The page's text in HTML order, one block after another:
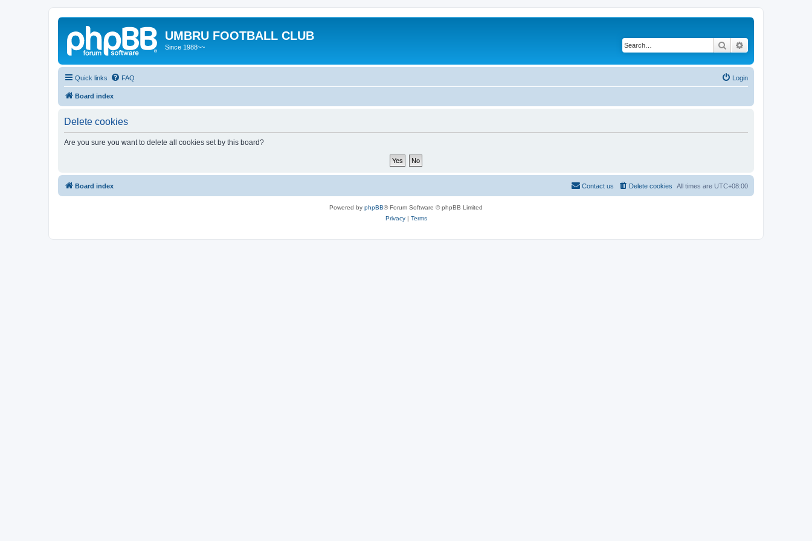
UMBRU FOOTBALL CLUB
Since 1988~~ Search
Quick links FAQ Login
Board index
Delete cookies
Are you sure you want to delete all cookies set by this board?
Board index All times are UTC+08:00
Delete cookies
Contact us
Powered by phpBB® Forum Software © phpBB Limited
Privacy| Terms